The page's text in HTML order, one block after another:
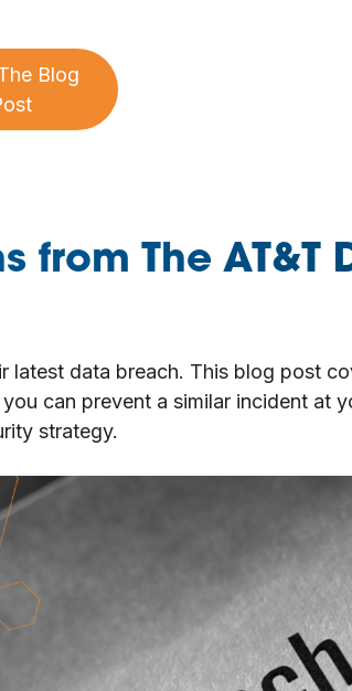
Blog
from The AT&T
latest data breach. This blog post
can prevent a similar incident at
strategy.